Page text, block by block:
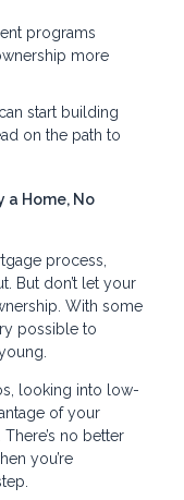
programs
more
start building
on the path to
a Home, No
process,
But don’t let your
With some
possible to
looking into low-
of your
no better
you’re